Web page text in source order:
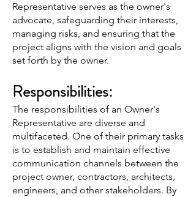
Representative serves as the owner's
advocate, safeguarding their interests,
managing risks, and ensuring that the
project aligns with the vision and goals
set forth by the owner.
Responsibilities:
The responsibilities of an Owner's
Representative are diverse and
multifaceted. One of their primary tasks
is to establish and maintain effective
communication channels between the
project owner, contractors, architects,
engineers, and other stakeholders. By